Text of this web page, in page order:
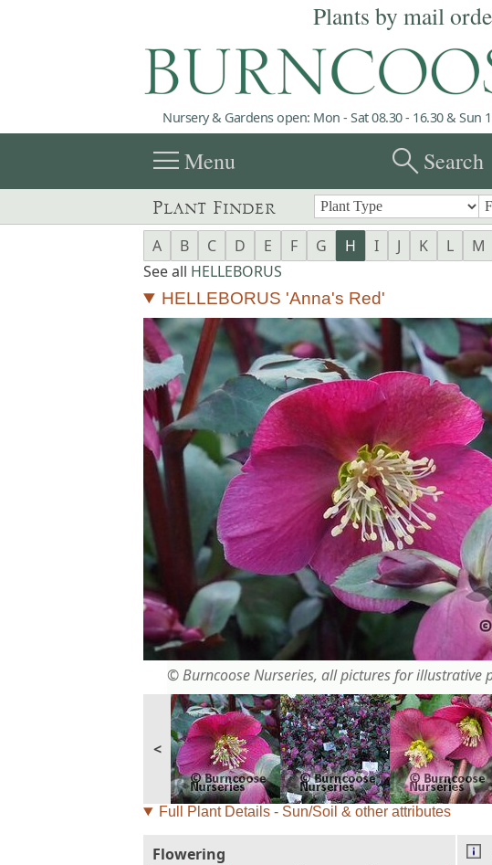
Plants by mail
Nursery & Gardens open: Mon - Sat 08.30 - 16.30 & Sun
menuMenu searchSearch
Plant Finder
A B C D E F G H I J K L M
See all HELLEBORUS
HELLEBORUS 'Anna's Red'
© Burncoose Nurseries, all pictures for illustrative
<
Full Plant Details - Sun/Soil & other attributes
Flowering